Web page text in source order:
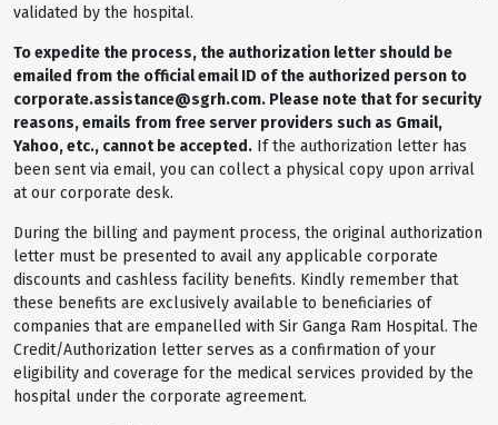
validated by the hospital.
To expedite the process, the authorization letter should be
emailed from the official email ID of the authorized person to
corporate.assistance@sgrh.com. Please note that for security
reasons, emails from free server providers such as Gmail,
Yahoo, etc., cannot be accepted. If the authorization letter has
been sent via email, you can collect a physical copy upon arrival
at our corporate desk.
During the billing and payment process, the original authorization
letter must be presented to avail any applicable corporate
discounts and cashless facility benefits. Kindly remember that
these benefits are exclusively available to beneficiaries of
companies that are empanelled with Sir Ganga Ram Hospital. The
Credit/Authorization letter serves as a confirmation of your
eligibility and coverage for the medical services provided by the
hospital under the corporate agreement.